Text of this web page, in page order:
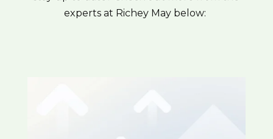
experts at Richey May below: